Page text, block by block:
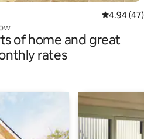
4.94 out of 5
4.94 (47)
of home and great
rates